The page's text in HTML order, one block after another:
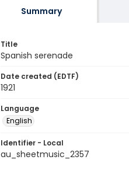
Summary
Title
Spanish serenade
Date created (EDTF)
1921
Language
English
Identifier - Local
au_sheetmusic_2357